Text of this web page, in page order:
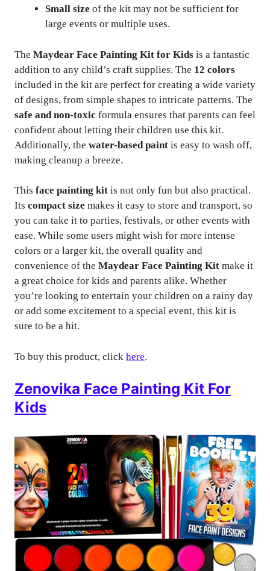
Small size of the kit may not be sufficient for
large events or multiple uses.
The Maydear Face Painting Kit for Kids is a fantastic
addition to any child’s craft supplies. The 12 colors
included in the kit are perfect for creating a wide variety
of designs, from simple shapes to intricate patterns. The
safe and non-toxic formula ensures that parents can feel
confident about letting their children use this kit.
Additionally, the water-based paint is easy to wash off,
making cleanup a breeze.
This face painting kit is not only fun but also practical.
Its compact size makes it easy to store and transport, so
you can take it to parties, festivals, or other events with
ease. While some users might wish for more intense
colors or a larger kit, the overall quality and
convenience of the Maydear Face Painting Kit make it
a great choice for kids and parents alike. Whether
you’re looking to entertain your children on a rainy day
or add some excitement to a special event, this kit is
sure to be a hit.
To buy this product, click here.
Zenovika Face Painting Kit For
Kids